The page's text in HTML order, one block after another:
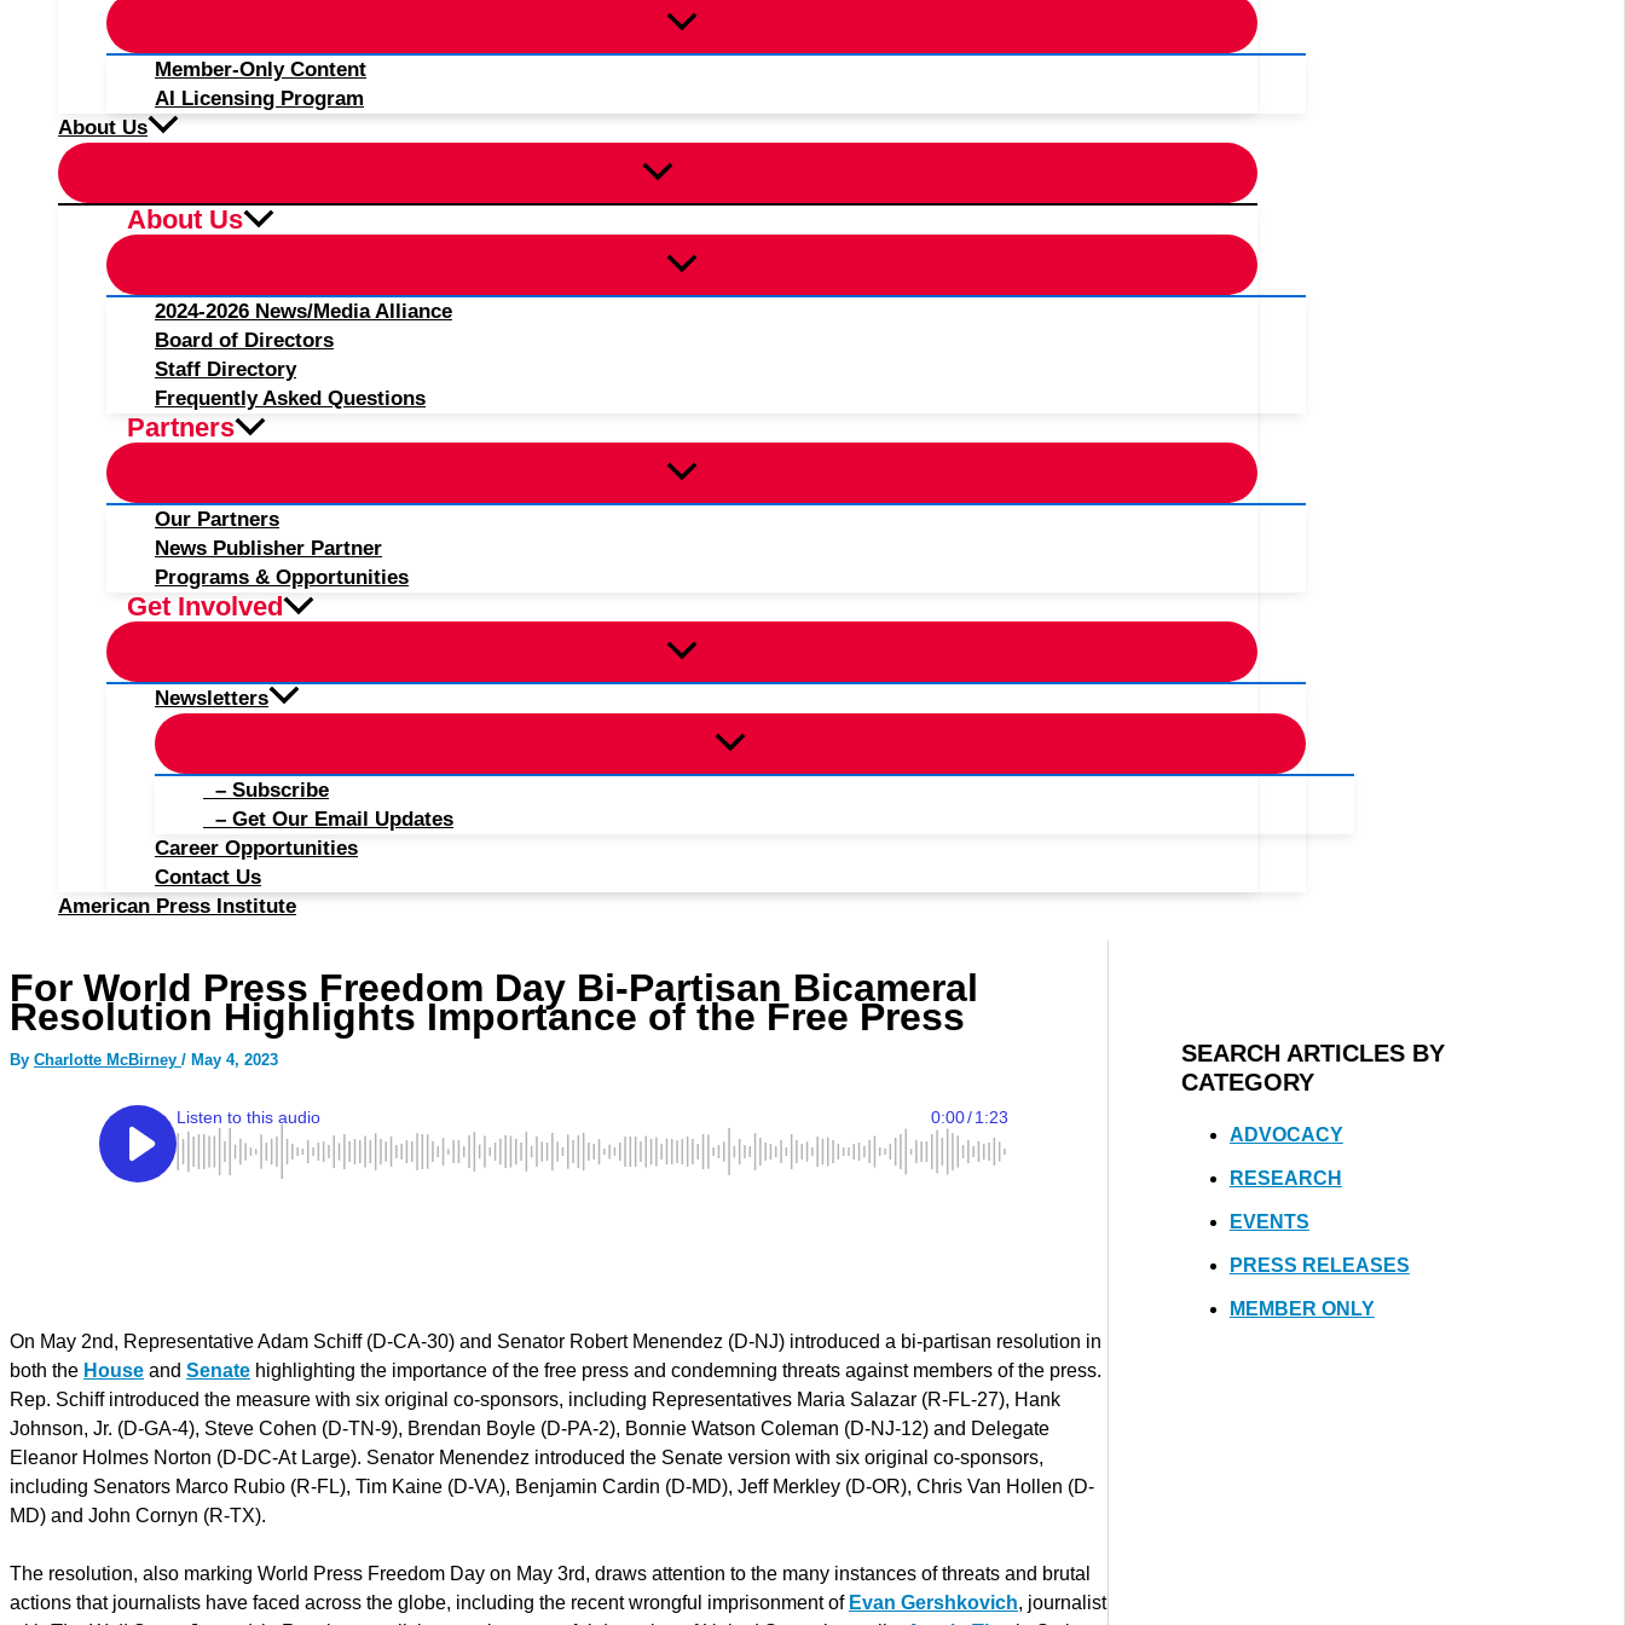
Member-Only Content
AI Licensing Program
About Us
About Us
2024-2026 News/Media Alliance
Board of Directors
Staff Directory
Frequently Asked Questions
Partners
Our Partners
News Publisher Partner
Programs & Opportunities
Get Involved
Newsletters
– Subscribe
– Get Our Email Updates
Career Opportunities
Contact Us
American Press Institute
For World Press Freedom Day Bi-Partisan Bicameral
Resolution Highlights Importance of the Free Press
By Charlotte McBirney / May 4, 2023
On May 2nd, Representative Adam Schiff (D-CA-30) and Senator Robert Menendez (D-NJ) introduced a bi-partisan resolution in
both the House and Senate highlighting the importance of the free press and condemning threats against members of the press.
Rep. Schiff introduced the measure with six original co-sponsors, including Representatives Maria Salazar (R-FL-27), Hank
Johnson, Jr. (D-GA-4), Steve Cohen (D-TN-9), Brendan Boyle (D-PA-2), Bonnie Watson Coleman (D-NJ-12) and Delegate
Eleanor Holmes Norton (D-DC-At Large). Senator Menendez introduced the Senate version with six original co-sponsors,
including Senators Marco Rubio (R-FL), Tim Kaine (D-VA), Benjamin Cardin (D-MD), Jeff Merkley (D-OR), Chris Van Hollen (D-
MD) and John Cornyn (R-TX).
The resolution, also marking World Press Freedom Day on May 3rd, draws attention to the many instances of threats and brutal
actions that journalists have faced across the globe, including the recent wrongful imprisonment of Evan Gershkovich, journalist
SEARCH ARTICLES BY
CATEGORY
ADVOCACY
RESEARCH
EVENTS
PRESS RELEASES
MEMBER ONLY